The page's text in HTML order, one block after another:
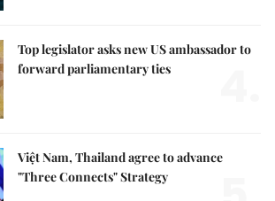
Top legislator asks new US ambassador to
forward parliamentary ties
Việt Nam, Thailand agree to advance
"Three Connects" Strategy